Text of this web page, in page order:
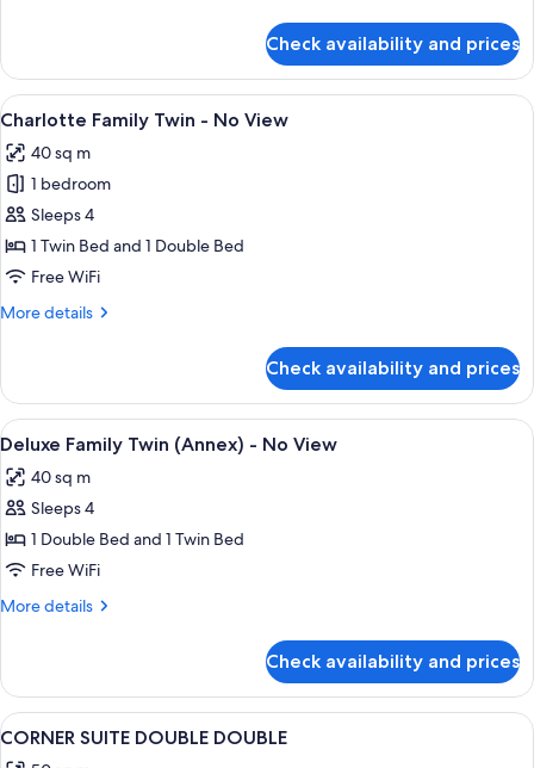
OCEAN
SUITE
DOUBLE
Check availability and prices
View
all
photos
for
Charlotte
Family
Twin
No
A hotel room with two beds, a sofa, a
1
Charlotte Family Twin - No View
40 sq m
1 bedroom
Sleeps 4
1 Twin Bed and 1 Double Bed
Free WiFi
More details
More
Family
Twin
-
View
Check availability and prices
View
all
photos
for
Deluxe
Family
Twin
No
View
A hotel room with two beds, a desk,
1
Deluxe Family Twin (Annex) - No View
40 sq m
Sleeps 4
1 Double Bed and 1 Twin Bed
Free WiFi
More details
More
Family
Twin
(Annex)
Check availability and prices
View
all
A hotel room with two beds, a sofa, a
2
CORNER SUITE DOUBLE DOUBLE